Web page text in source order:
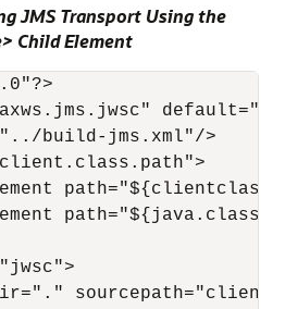
JMS Transport Using the
Child Element
build-jms.xml"/>